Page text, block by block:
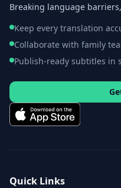
Breaking language
Keep every translation
Collaborate with family
Publish-ready subtitles in
Quick Links